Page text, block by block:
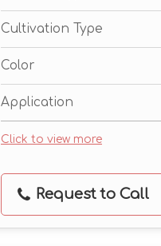
Cultivation Type
Color
Application
Click to view more
Request to Call